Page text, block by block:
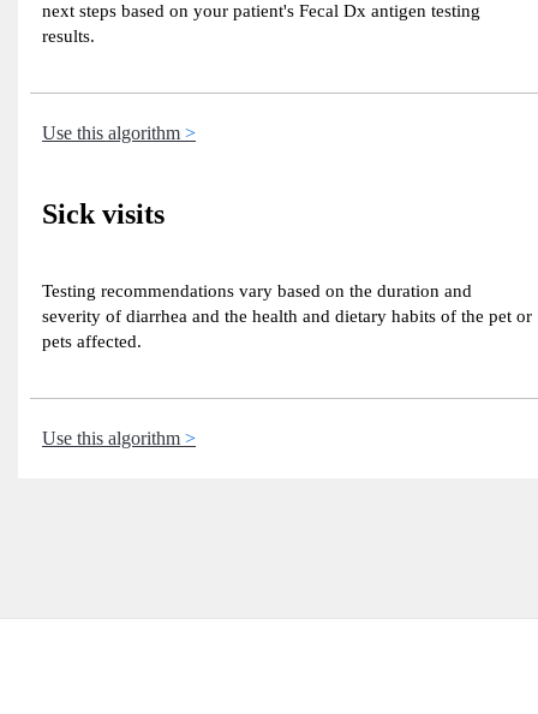
next steps based on your patient's Fecal Dx antigen testing
results.
Use this algorithm
Sick visits
Testing recommendations vary based on the duration and
severity of diarrhea and the health and dietary habits of the pet or
pets affected.
Use this algorithm